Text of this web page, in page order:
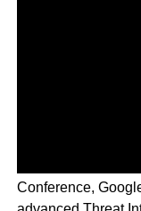
Conference,